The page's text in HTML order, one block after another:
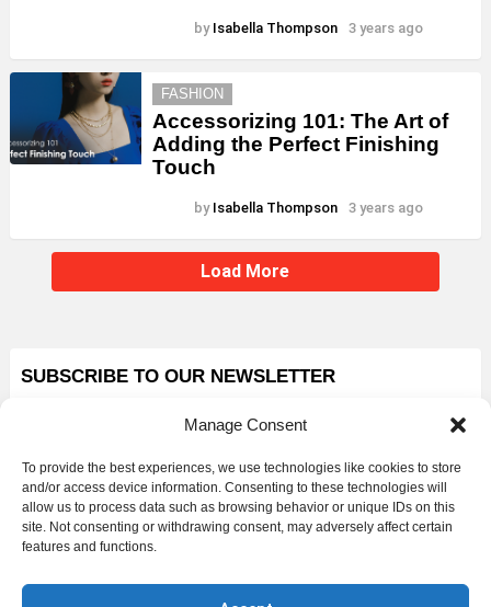
Manage Consent
To provide the best experiences, we use technologies like cookies to store
and/or access device information. Consenting to these technologies will
allow us to process data such as browsing behavior or unique IDs on this
site. Not consenting or withdrawing consent, may adversely affect certain
features and functions.
by Isabella Thompson 3 years ago
FASHION
Accessorizing 101: The Art of
Adding the Perfect Finishing
Touch
by Isabella Thompson 3 years ago
Load More
SUBSCRIBE TO OUR NEWSLETTER
Email